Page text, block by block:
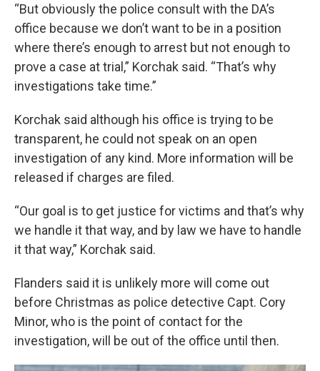
“But obviously the police consult with the DA’s
office because we don’t want to be in a position
where there’s enough to arrest but not enough to
prove a case at trial,” Korchak said. “That’s why
investigations take time.”
Korchak said although his office is trying to be
transparent, he could not speak on an open
investigation of any kind. More information will be
released if charges are filed.
“Our goal is to get justice for victims and that’s why
we handle it that way, and by law we have to handle
it that way,” Korchak said.
Flanders said it is unlikely more will come out
before Christmas as police detective Capt. Cory
Minor, who is the point of contact for the
investigation, will be out of the office until then.